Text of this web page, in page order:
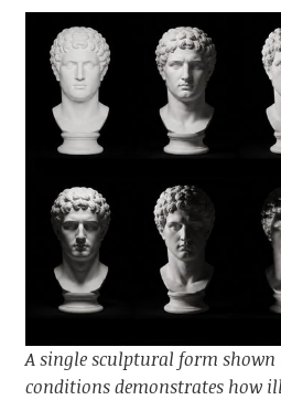
A single sculptural form
conditions demonstrates how